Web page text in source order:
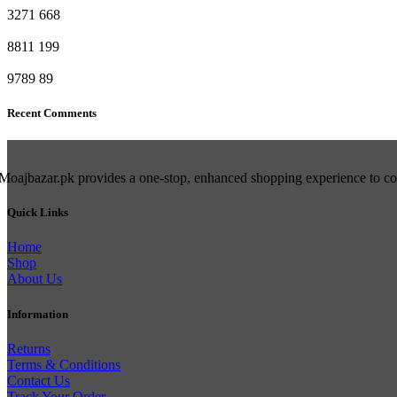
3271 668
8811 199
9789 89
Recent Comments
provides a one-stop, enhanced shopping experience to
Quick Links
Home
Shop
About Us
Information
Returns
Terms & Conditions
Contact Us